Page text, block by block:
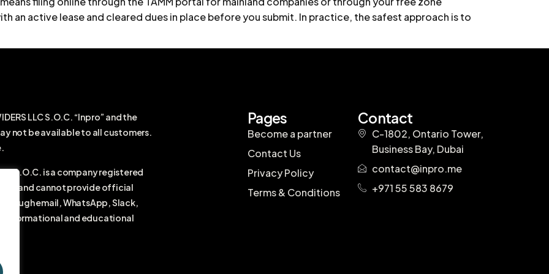
an active lease and cleared dues in place before you submit. In practice, the safest approach is to
LLC S.O.C. “Inpro” and the
not be available to all customers.
LLC S.O.C. is a company registered
firm and cannot provide official
email, WhatsApp, Slack,
informational and educational
Pages
Become a partner
Contact Us
Privacy Policy
Terms & Conditions
Contact
C-1802, Ontario Tower,
Business Bay, Dubai
contact@inpro.me
+971 55 583 8679